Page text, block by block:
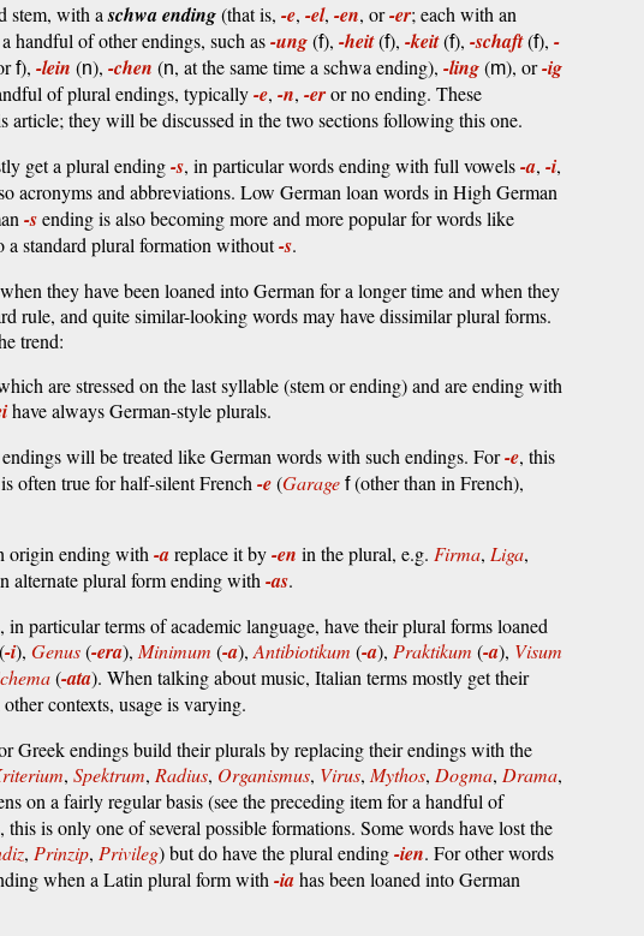
stem, with aschwa ending(that is, -e, -el, -en, or-er; each with an
handful of other endings, such as-ung(f), -heit(f), -keit(f), -schaft(f), -
f), -lein (n), -chen (n, at the same time a schwa ending), -ling(m), or-ig
of plural endings, typically-e, -n, -eror no ending. These
article; they will be discussed in the two sections following this one.
get a plural ending-s, in particular words ending with full vowels-a, -i,
acronyms and abbreviations. Low German loan words in High German
-sending is also becoming more and more popular for words like
standard plural formation without-s.
they have been loaned into German for a longer time and when they
rule, and quite similar-looking words may have dissimilar plural forms.
trend:
are stressed on the last syllable (stem or ending) and are ending with
have always German-style plurals.
endings will be treated like German words with such endings. For-e, this
often true for half-silent French-e(Garage f(other than in French),
origin ending with-areplace it by-en in the plural, e.g. Firma, Liga,
alternate plural form ending with-as.
particular terms of academic language, have their plural forms loaned
(-i), Genus(-era), Minimum (-a),Antibiotikum (-a), Praktikum (-a), Visum
(-ata). When talking about music, Italian terms mostly get their
contexts, usage is varying.
Greek endings build their plurals by replacing their endings with the
, Spektrum, Radius, Organismus, Virus, Mythos, Dogma, Drama,
on a fairly regular basis (see the preceding item for a handful of
is only one of several possible formations. Some words have lost the
, Prinzip, Privileg) but do have the plural ending-ien. For other words
when a Latin plural form with-iahas been loaned into German